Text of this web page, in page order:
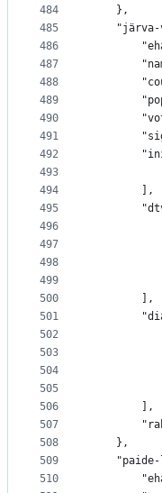
484
485
486
487
488
489
490
491
492
493
494
495
496
497
498
499
500
501
502
503
504
505
506
507
508
509
510
	},
		],
		],
		],
	},